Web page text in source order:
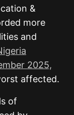
&
more
and
2025,
affected.
of